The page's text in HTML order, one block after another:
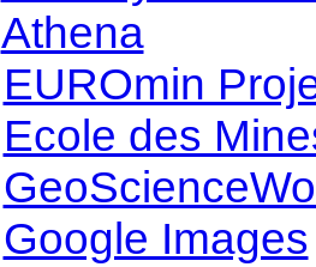
Athena
EUROmin
Ecole des
Google Images